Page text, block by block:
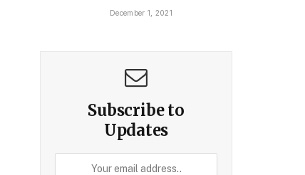
December 1, 2021
Subscribe to
Updates